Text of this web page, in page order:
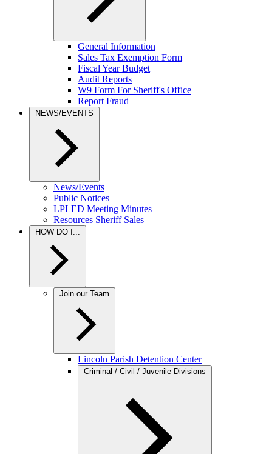
General Information
Sales Tax Exemption Form
Fiscal Year Budget
Audit Reports
W9 Form For Sheriff's Office
Report Fraud
NEWS/EVENTS
News/Events
Public Notices
LPLED Meeting Minutes
Resources Sheriff Sales
HOW DO I...
Join our Team
Lincoln Parish Detention Center
Criminal / Civil / Juvenile Divisions